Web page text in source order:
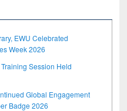
EWU Celebrated
Week 2026
Session Held
Global Engagement
Badge 2026